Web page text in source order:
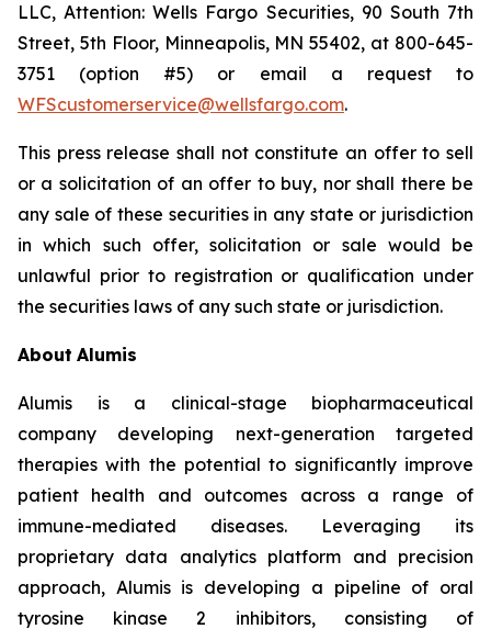
LLC, Attention: Wells Fargo Securities, 90 South 7th
Street, 5th Floor, Minneapolis, MN 55402, at 800-645-
3751 (option #5) or email a request to
WFScustomerservice@wellsfargo.com.
This press release shall not constitute an offer to sell
or a solicitation of an offer to buy, nor shall there be
any sale of these securities in any state or jurisdiction
in which such offer, solicitation or sale would be
unlawful prior to registration or qualification under
the securities laws of any such state or jurisdiction.
About Alumis
Alumis is a clinical-stage biopharmaceutical
company developing next-generation targeted
therapies with the potential to significantly improve
patient health and outcomes across a range of
immune-mediated diseases. Leveraging its
proprietary data analytics platform and precision
approach, Alumis is developing a pipeline of oral
tyrosine kinase 2 inhibitors, consisting of